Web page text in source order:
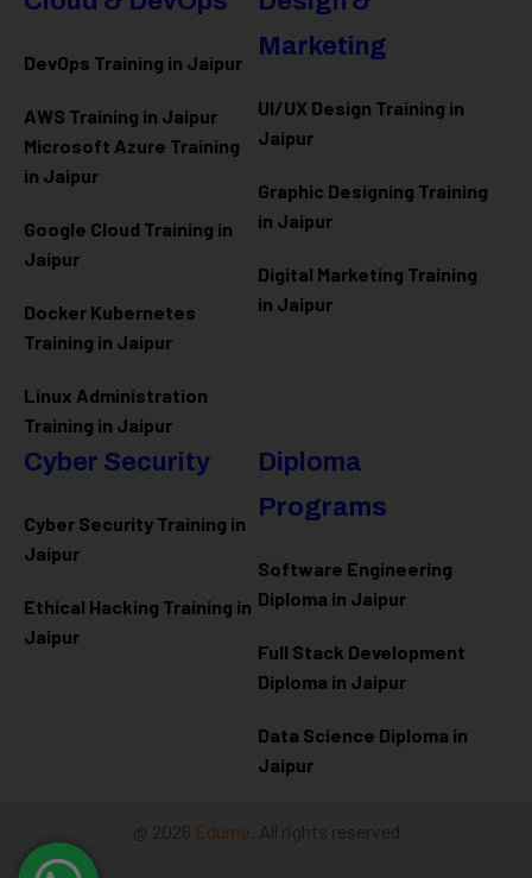
DevOps Training in Jaipur
AWS Training in Jaipur
Microsoft Azure Training
in Jaipur
Google Cloud Training in
Jaipur
Docker Kubernetes
Training in Jaipur
Linux Administration
Training in Jaipur
Marketing
UI/UX Design Training in
Jaipur
Graphic Designing Training
in Jaipur
Digital Marketing Training
in Jaipur
Cyber Security
Cyber Security Training in
Jaipur
Ethical Hacking Training in
Jaipur
Diploma
Programs
Software Engineering
Diploma in Jaipur
Full Stack Development
Diploma in Jaipur
Data Science Diploma in
Jaipur
@ 2026 Eduma . All rights reserved